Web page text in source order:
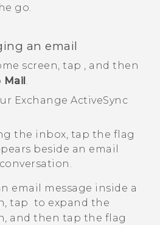
go.
an email
screen, tap , and then
Mail .
Exchange ActiveSync
the inbox, tap the flag
beside an email
email message inside a
tap to expand the
and then tap the flag